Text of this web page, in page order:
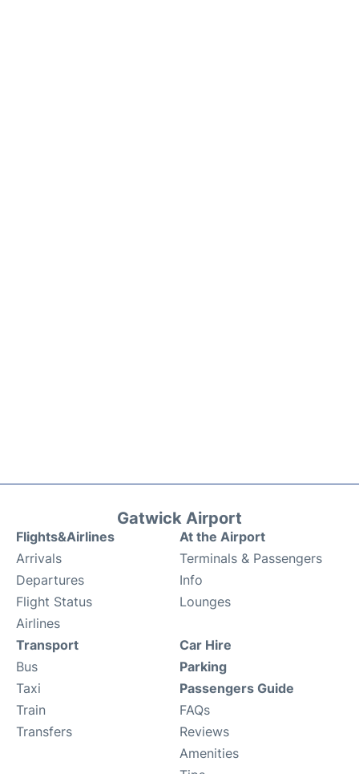
Gatwick Airport
Flights&Airlines
Arrivals
Departures
Flight Status
Airlines
At the Airport
Terminals & Passengers
Info
Lounges
Transport
Bus
Taxi
Train
Transfers
Car Hire
Parking
Passengers Guide
FAQs
Reviews
Amenities